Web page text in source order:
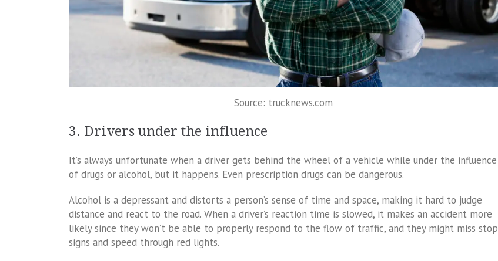
Source: trucknews.com
3. Drivers under the influence
It’s always unfortunate when a driver gets behind the wheel of a vehicle while under the influence
of drugs or alcohol, but it happens. Even prescription drugs can be dangerous.
Alcohol is a depressant and distorts a person’s sense of time and space, making it hard to judge
distance and react to the road. When a driver’s reaction time is slowed, it makes an accident more
likely since they won’t be able to properly respond to the flow of traffic, and they might miss stop
signs and speed through red lights.